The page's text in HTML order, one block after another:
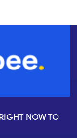
RIGHT NOW TO